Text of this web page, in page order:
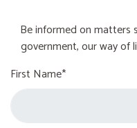
Be informed on matters
government, our way of
First Name*